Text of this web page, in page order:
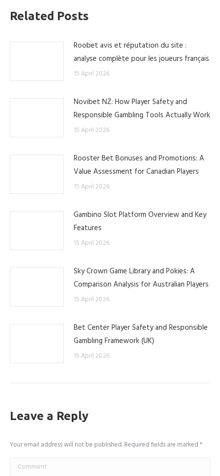
Related Posts
Roobet avis et réputation du site :
analyse complète pour les joueurs français
15 April 2026
Novibet NZ: How Player Safety and
Responsible Gambling Tools Actually Work
15 April 2026
Rooster Bet Bonuses and Promotions: A
Value Assessment for Canadian Players
15 April 2026
Gambino Slot Platform Overview and Key
Features
15 April 2026
Sky Crown Game Library and Pokies: A
Comparison Analysis for Australian Players
15 April 2026
Bet Center Player Safety and Responsible
Gambling Framework (UK)
15 April 2026
Leave a Reply
Your email address will not be published. Required fields are marked*
Comment